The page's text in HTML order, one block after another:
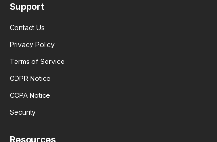
Support
Contact Us
Privacy Policy
Terms of Service
GDPR Notice
CCPA Notice
Security
Resources